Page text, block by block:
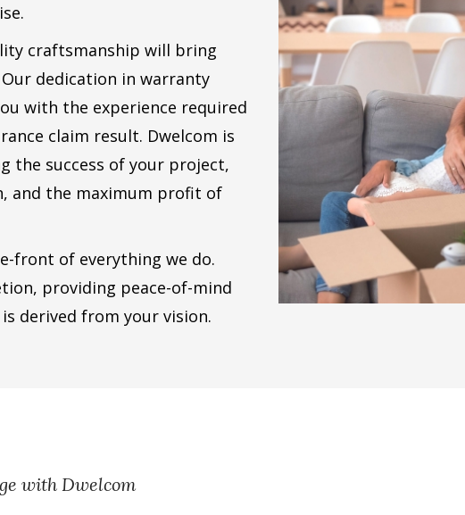
craftsmanship will bring
dedication in warranty
with the experience required
claim result. Dwelcom is
the success of your project,
and the maximum profit of
front of everything we do.
providing peace-of-mind
derived from your vision.
with Dwelcom